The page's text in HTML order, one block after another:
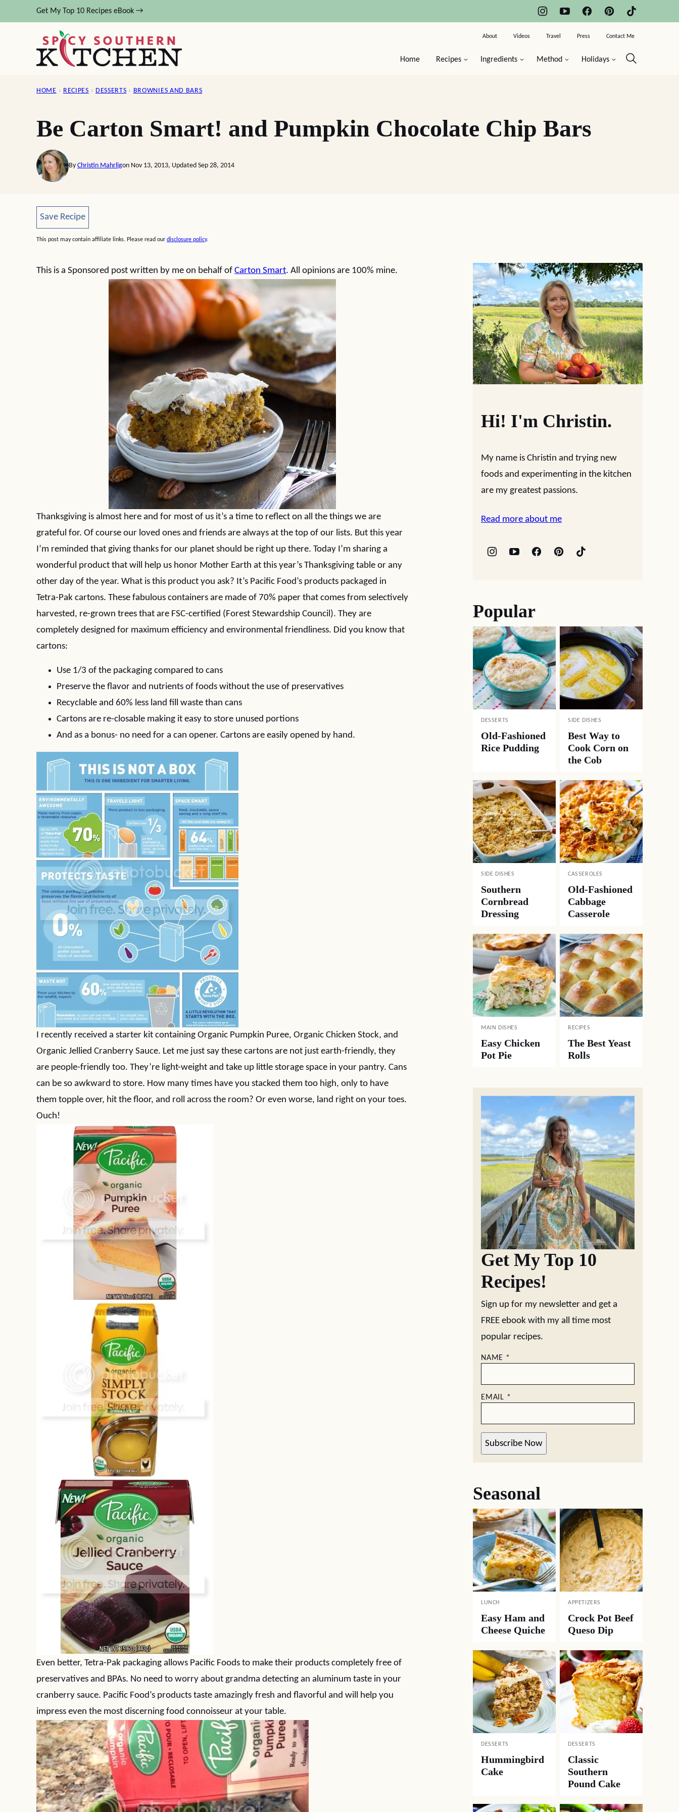
to
Get My Top 10 Recipes eBook →
Home Recipes Ingredients Method Holidays
About Videos Travel Press Contact Me
HOME › RECIPES › DESSERTS › BROWNIES AND BARS
Be Carton Smart! and Pumpkin Chocolate Chip Bars
By Christin Mahrligon Nov 13, 2013, Updated Sep 28, 2014
Save Recipe
Save Recipe
This post may contain affiliate links. Please read our disclosure policy.
This is a Sponsored post written by me on behalf of Carton Smart. All opinions are 100% mine.
Thanksgiving is almost here and for most of us it’s a time to reflect on all the things we are
grateful for. Of course our loved ones and friends are always at the top of our lists. But this year
I’m reminded that giving thanks for our planet should be right up there. Today I’m sharing a
wonderful product that will help us honor Mother Earth at this year’s Thanksgiving table or any
other day of the year. What is this product you ask? It’s Pacific Food’s products packaged in
Tetra-Pak cartons. These fabulous containers are made of 70% paper that comes from selectively
harvested, re-grown trees that are FSC-certified (Forest Stewardship Council). They are
completely designed for maximum efficiency and environmental friendliness. Did you know that
cartons:
Use 1/3 of the packaging compared to cans
Preserve the flavor and nutrients of foods without the use of preservatives
Recyclable and 60% less land fill waste than cans
Cartons are re-closable making it easy to store unused portions
And as a bonus- no need for a can opener. Cartons are easily opened by hand.
I recently received a starter kit containing Organic Pumpkin Puree, Organic Chicken Stock, and
Organic Jellied Cranberry Sauce. Let me just say these cartons are not just earth-friendly, they
are people-friendly too. They’re light-weight and take up little storage space in your pantry. Cans
can be so awkward to store. How many times have you stacked them too high, only to have
them topple over, hit the floor, and roll across the room? Or even worse, land right on your toes.
Ouch!
Even better, Tetra-Pak packaging allows Pacific Foods to make their products completely free of
preservatives and BPAs. No need to worry about grandma detecting an aluminum taste in your
cranberry sauce. Pacific Food’s products taste amazingly fresh and flavorful and will help you
impress even the most discerning food connoisseur at your table.
Hi! I'm Christin.
My name is Christin and trying new
foods and experimenting in the kitchen
are my greatest passions.
Read more about me
Popular
DESSERTS
Old-Fashioned
Rice Pudding
SIDE DISHES
Best Way to
Cook Corn on
the Cob
SIDE DISHES
Southern
Cornbread
Dressing
CASSEROLES
Old-Fashioned
Cabbage
Casserole
MAIN DISHES
Easy Chicken
Pot Pie
RECIPES
The Best Yeast
Rolls
Get My Top 10
Recipes!
Sign up for my newsletter and get a
FREE ebook with my all time most
popular recipes.
NAME *
EMAIL *
Subscribe Now
Seasonal
LUNCH
Easy Ham and
Cheese Quiche
APPETIZERS
Crock Pot Beef
Queso Dip
DESSERTS
Hummingbird
Cake
DESSERTS
Classic
Southern
Pound Cake